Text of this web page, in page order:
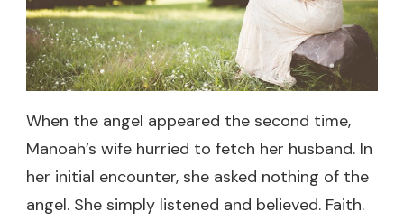
When the angel appeared the second time,
Manoah’s wife hurried to fetch her husband. In
her initial encounter, she asked nothing of the
angel. She simply listened and believed. Faith.